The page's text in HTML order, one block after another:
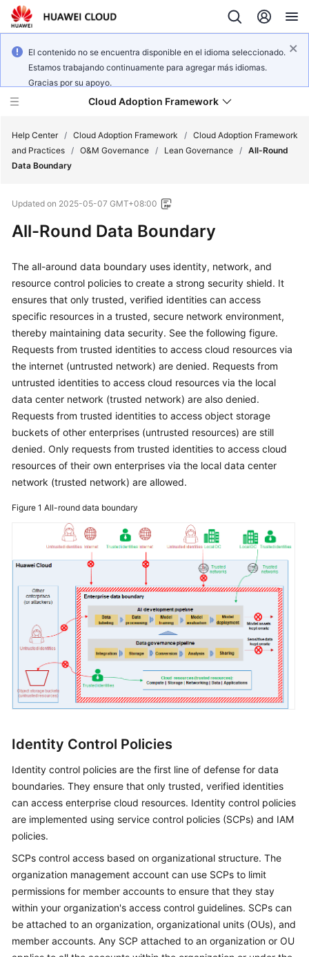
El contenido no se encuentra disponible en el idioma seleccionado.
Estamos trabajando continuamente para agregar más idiomas.
Gracias por su apoyo.
Cloud Adoption Framework
Framework
and
Practices
General
Reference
Glossary
Shared
Responsibilities
Level
Agreement
White
Papers
Permissions
Help Center / Cloud Adoption Framework / Cloud Adoption Framework
and Practices / O&M Governance / Lean Governance / All-Round
Data Boundary
Updated on 2025-05-07 GMT+08:00
All-Round Data Boundary
The all-around data boundary uses identity, network, and
resource control policies to create a strong security shield. It
ensures that only trusted, verified identities can access
specific resources in a trusted, secure network environment,
thereby maintaining data security. See the following figure.
Requests from trusted identities to access cloud resources via
the internet (untrusted network) are denied. Requests from
untrusted identities to access cloud resources via the local
data center network (trusted network) are also denied.
Requests from trusted identities to access object storage
buckets of other enterprises (untrusted resources) are still
denied. Only requests from trusted identities to access cloud
resources of their own enterprises via the local data center
network (trusted network) are allowed.
Figure 1 All-round data boundary
Identity Control Policies
Identity control policies are the first line of defense for data
boundaries. They ensure that only trusted, verified identities
can access enterprise cloud resources. Identity control policies
are implemented using service control policies (SCPs) and IAM
policies.
SCPs control access based on organizational structure. The
organization management account can use SCPs to limit
permissions for member accounts to ensure that they stay
within your organization's access control guidelines. SCPs can
be attached to an organization, organizational units (OUs), and
member accounts. Any SCP attached to an organization or OU